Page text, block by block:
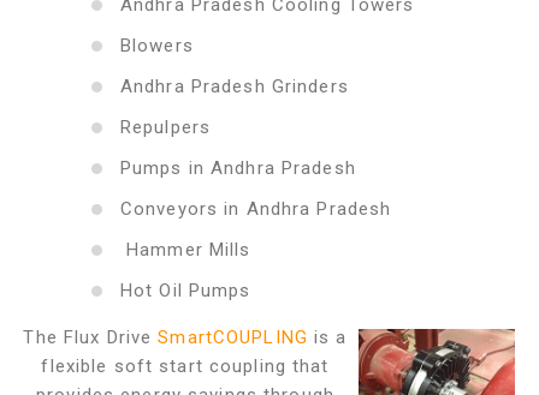
Andhra Pradesh Cooling Towers
Blowers
Andhra Pradesh Grinders
Repulpers
Pumps in Andhra Pradesh
Conveyors in Andhra Pradesh
Hammer Mills
Hot Oil Pumps
The Flux DriveSmartCOUPLING is a
flexible soft start coupling that